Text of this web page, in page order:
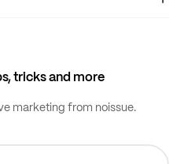
tricks and more
marketing from noissue.